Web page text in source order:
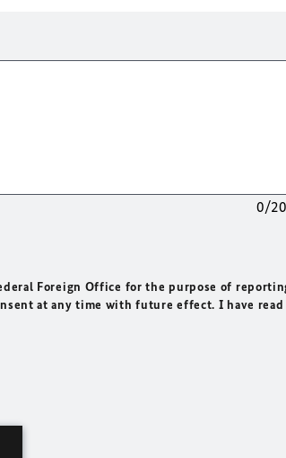
0/
Foreign Office for the purpose of
at any time with future effect. I have read